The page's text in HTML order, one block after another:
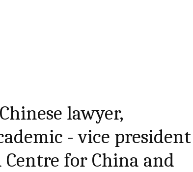
lawyer,
- vice president
for China and